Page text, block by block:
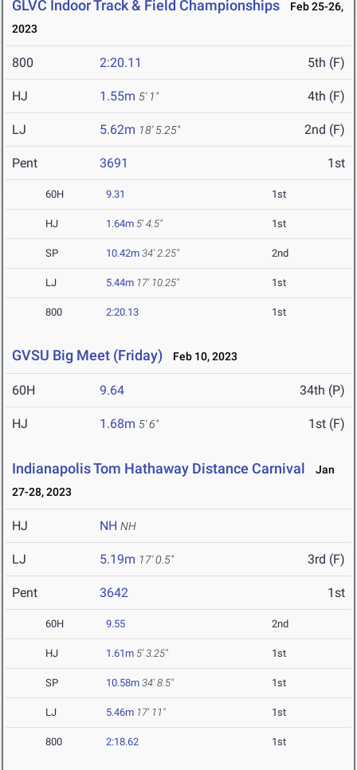
GLVC Indoor Track & Field Championships
Feb 25-26,
2023
800 2:20.11 5th (F)
HJ 1.55m 5' 1" 4th (F)
LJ 5.62m 18' 5.25" 2nd (F)
Pent 3691 1st
60H 9.31 1st
HJ 1.64m 5' 4.5" 1st
SP 10.42m 34' 2.25" 2nd
LJ 5.44m 17' 10.25" 1st
800 2:20.13 1st
GVSU Big Meet (Friday) Feb 10, 2023
60H 9.64 34th (P)
HJ 1.68m 5' 6" 1st (F)
Indianapolis Tom Hathaway Distance Carnival
Jan
27-28, 2023
HJ NH NH
LJ 5.19m 17' 0.5" 3rd (F)
Pent 3642 1st
60H 9.55 2nd
HJ 1.61m 5' 3.25" 1st
SP 10.58m 34' 8.5" 1st
LJ 5.46m 17' 11" 1st
800 2:18.62 1st